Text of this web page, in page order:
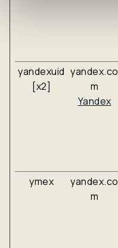
yandexuid
[x2]
yandex.co
m
Yandex
ymex
yandex.co
m